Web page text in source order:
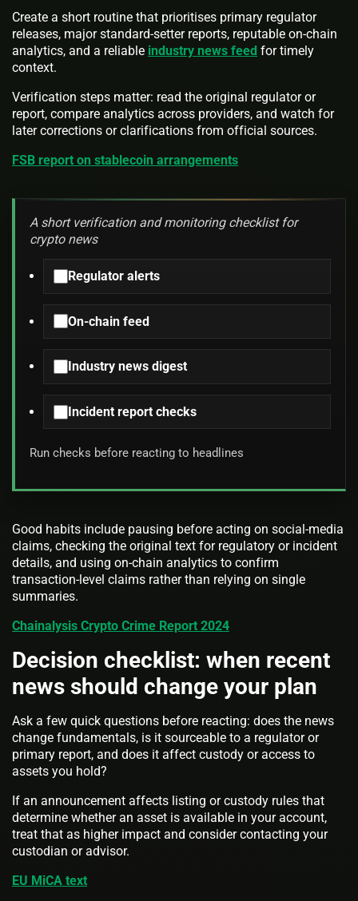
Create a short routine that prioritises primary regulator
releases, major standard-setter reports, reputable on-chain
analytics, and a reliable industry news feed for timely
context.
Verification steps matter: read the original regulator or
report, compare analytics across providers, and watch for
later corrections or clarifications from official sources.
FSB report on stablecoin arrangements
A short verification and monitoring checklist for
crypto news
Regulator alerts
On-chain feed
Industry news digest
Incident report checks
Run checks before reacting to headlines
Good habits include pausing before acting on social-media
claims, checking the original text for regulatory or incident
details, and using on-chain analytics to confirm
transaction-level claims rather than relying on single
summaries.
Chainalysis Crypto Crime Report 2024
Decision checklist: when recent
news should change your plan
Ask a few quick questions before reacting: does the news
change fundamentals, is it sourceable to a regulator or
primary report, and does it affect custody or access to
assets you hold?
If an announcement affects listing or custody rules that
determine whether an asset is available in your account,
treat that as higher impact and consider contacting your
custodian or advisor.
EU MiCA text